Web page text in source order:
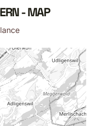
- MAP